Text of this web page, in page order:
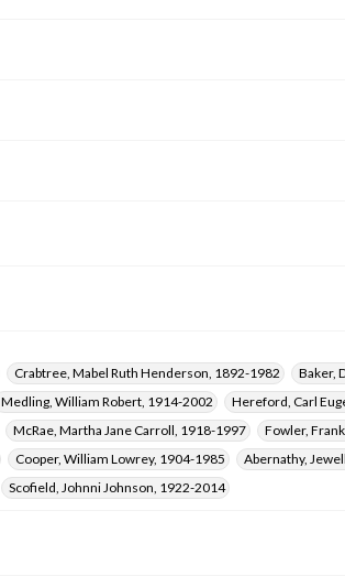
Crabtree, Mabel Ruth Henderson, 1892-1982
Baker,
Medling, William Robert, 1914-2002
Hereford, Carl
McRae, Martha Jane Carroll, 1918-1997
Fowler,
Cooper, William Lowrey, 1904-1985
Abernathy,
Scofield, Johnni Johnson, 1922-2014